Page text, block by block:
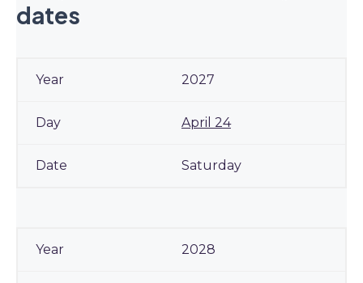
dates
2027
April 24
Saturday
2028